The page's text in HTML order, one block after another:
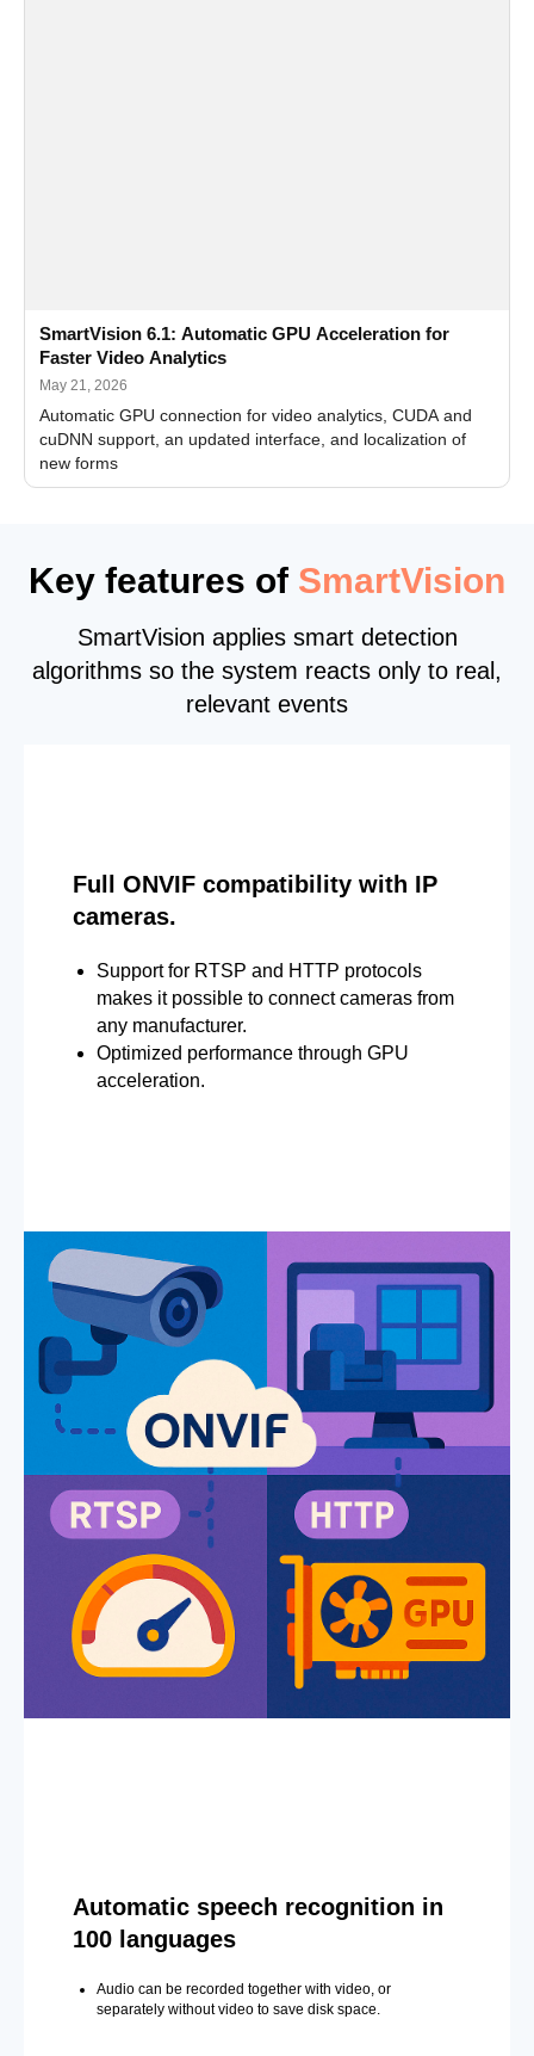
SmartVision 6.1: Automatic GPU Acceleration for
Faster Video Analytics
May 21, 2026
Automatic GPU connection for video analytics, CUDA and
cuDNN support, an updated interface, and localization of
new forms
Key features of SmartVision
SmartVision applies smart detection
algorithms so the system reacts only to real,
relevant events
Full ONVIF compatibility with IP
cameras.
Support for RTSP and HTTP protocols
makes it possible to connect cameras from
any manufacturer.
Optimized performance through GPU
acceleration.
Automatic speech recognition in
100 languages
Audio can be recorded together with video, or
separately without video to save disk space.